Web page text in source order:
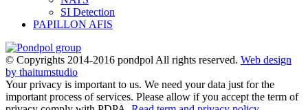
SI Detection
PAPILLON AFIS
© Copyrights 2014-2016 pondpol All rights reserved. Web design
by thaitumstudio
Your privacy is important to us. We need your data just for the
important process of services. Please allow if you accept the term of